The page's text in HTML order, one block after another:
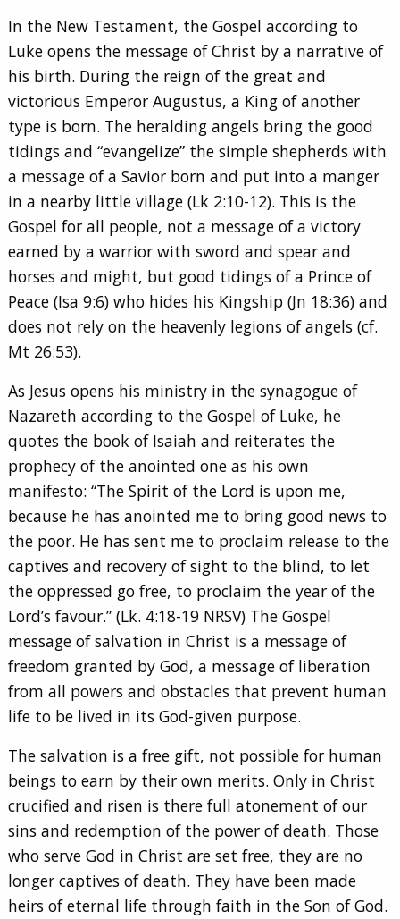
In the New Testament, the Gospel according to
Luke opens the message of Christ by a narrative of
his birth. During the reign of the great and
victorious Emperor Augustus, a King of another
type is born. The heralding angels bring the good
tidings and “evangelize” the simple shepherds with
a message of a Savior born and put into a manger
in a nearby little village (Lk 2:10-12). This is the
Gospel for all people, not a message of a victory
earned by a warrior with sword and spear and
horses and might, but good tidings of a Prince of
Peace (Isa 9:6) who hides his Kingship (Jn 18:36) and
does not rely on the heavenly legions of angels (cf.
Mt 26:53).
As Jesus opens his ministry in the synagogue of
Nazareth according to the Gospel of Luke, he
quotes the book of Isaiah and reiterates the
prophecy of the anointed one as his own
manifesto: “The Spirit of the Lord is upon me,
because he has anointed me to bring good news to
the poor. He has sent me to proclaim release to the
captives and recovery of sight to the blind, to let
the oppressed go free, to proclaim the year of the
Lord’s favour.” (Lk. 4:18-19 NRSV) The Gospel
message of salvation in Christ is a message of
freedom granted by God, a message of liberation
from all powers and obstacles that prevent human
life to be lived in its God-given purpose.
The salvation is a free gift, not possible for human
beings to earn by their own merits. Only in Christ
crucified and risen is there full atonement of our
sins and redemption of the power of death. Those
who serve God in Christ are set free, they are no
longer captives of death. They have been made
heirs of eternal life through faith in the Son of God.